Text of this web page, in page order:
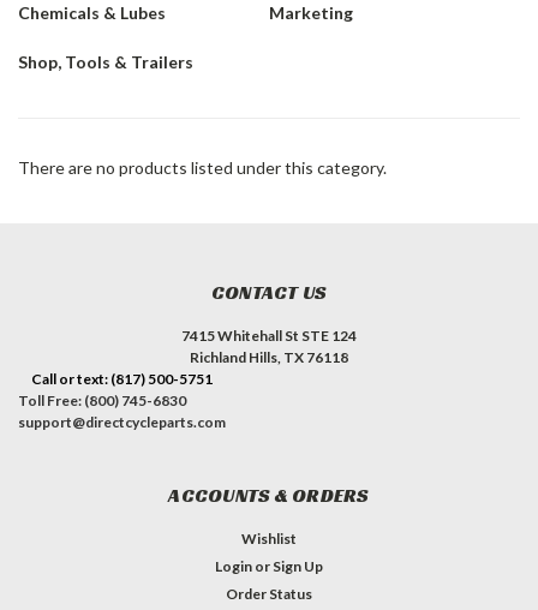
Chemicals & Lubes Marketing
Shop, Tools & Trailers
There are no products listed under this category.
CONTACT US
7415 Whitehall St STE 124
Richland Hills, TX 76118
Call or text: (817) 500-5751
Toll Free: (800) 745-6830
support@directcycleparts.com
ACCOUNTS & ORDERS
Wishlist
Login or Sign Up
Order Status